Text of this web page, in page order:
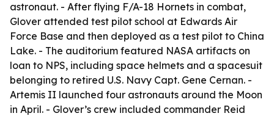
astronaut. - After flying F/A-18 Hornets in combat,
Glover attended test pilot school at Edwards Air
Force Base and then deployed as a test pilot to China
Lake. - The auditorium featured NASA artifacts on
loan to NPS, including space helmets and a spacesuit
belonging to retired U.S. Navy Capt. Gene Cernan. -
Artemis II launched four astronauts around the Moon
in April. - Glover’s crew included commander Reid